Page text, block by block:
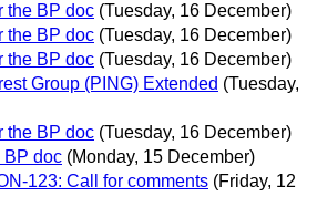
the BP doc (Tuesday, 16 December)
the BP doc (Tuesday, 16 December)
the BP doc (Tuesday, 16 December)
Group (PING) Extended (Tuesday,
the BP doc (Tuesday, 16 December)
BP doc (Monday, 15 December)
123: Call for comments (Friday, 12